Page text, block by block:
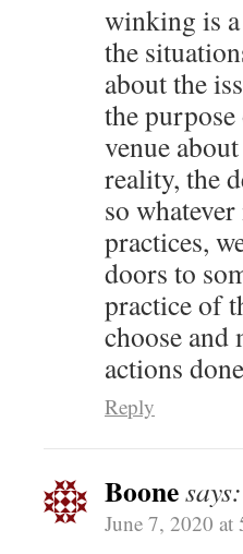
winking is
the
about the
the
venue
reality, the
so
practices,
doors to
practice of
choose and
actions
Reply
Boonesays:
June 7, 2020 at